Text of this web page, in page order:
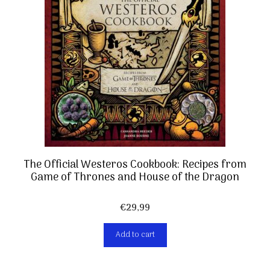
The Official Westeros Cookbook: Recipes from
Game of Thrones and House of the Dragon
€29,99
Add to cart